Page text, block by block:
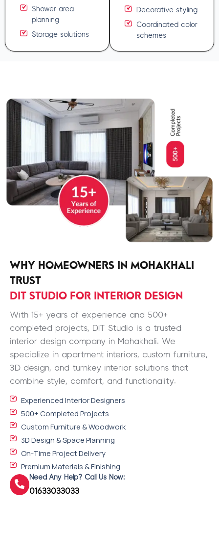
Shower area
planning
Storage solutions
Decorative styling
Coordinated color
schemes
WHY HOMEOWNERS IN MOHAKHALI
TRUST
DIT STUDIO FOR INTERIOR DESIGN
With 15+ years of experience and 500+
completed projects, DIT Studio is a trusted
interior design company in Mohakhali. We
specialize in apartment interiors, custom furniture,
3D design, and turnkey interior solutions that
combine style, comfort, and functionality.
Experienced Interior Designers
500+ Completed Projects
Custom Furniture & Woodwork
3D Design & Space Planning
On-Time Project Delivery
Premium Materials & Finishing
Need Any Help? Call Us Now:
01633033033